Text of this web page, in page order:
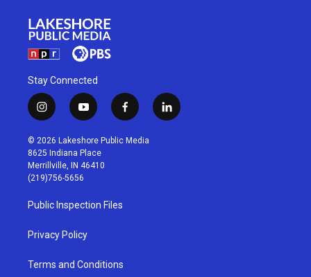
Stay Connected
i
n
s
t
a
g
r
a
m
y
o
u
t
u
b
f
a
c
l
i
© 2026 Lakeshore Public Media
8625 Indiana Place
Merrillville, IN 46410
(219)756-5656
Public Inspection Files
Privacy Policy
Terms and Conditions